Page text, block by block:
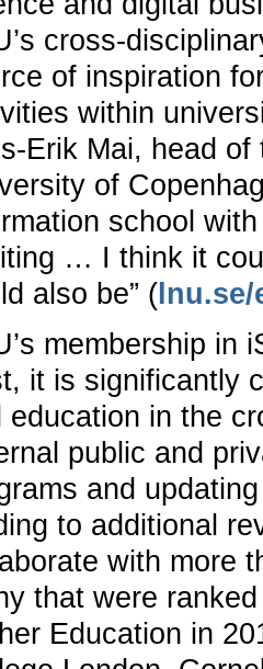
cross-
of inspiration
within
Erik Mai, head
of
school
… I think it
also be” (
membership in
it is significantly
education in the
public and
and
to additional
with more
that were
Education in